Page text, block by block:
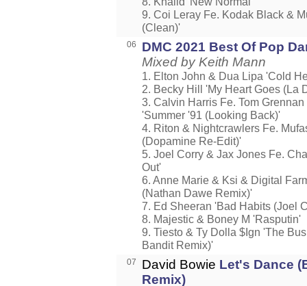
9. Coi Leray Fe. Kodak Black &
(Clean)'
06
DMC 2021 Best Of Pop
Mixed by Keith Mann
1. Elton John & Dua Lipa 'Cold
2. Becky Hill 'My Heart Goes (La
3. Calvin Harris Fe. Tom
'Summer '91 (Looking Back)'
4. Riton & Nightcrawlers Fe.
(Dopamine Re-Edit)'
5. Joel Corry & Jax Jones Fe.
Out'
6. Anne Marie & Ksi & Digital
(Nathan Dawe Remix)'
7. Ed Sheeran 'Bad Habits (Joel
8. Majestic & Boney M 'Rasputin'
9. Tiesto & Ty Dolla $Ign 'The
Bandit Remix)'
07 David Bowie Let's Dance
Remix)